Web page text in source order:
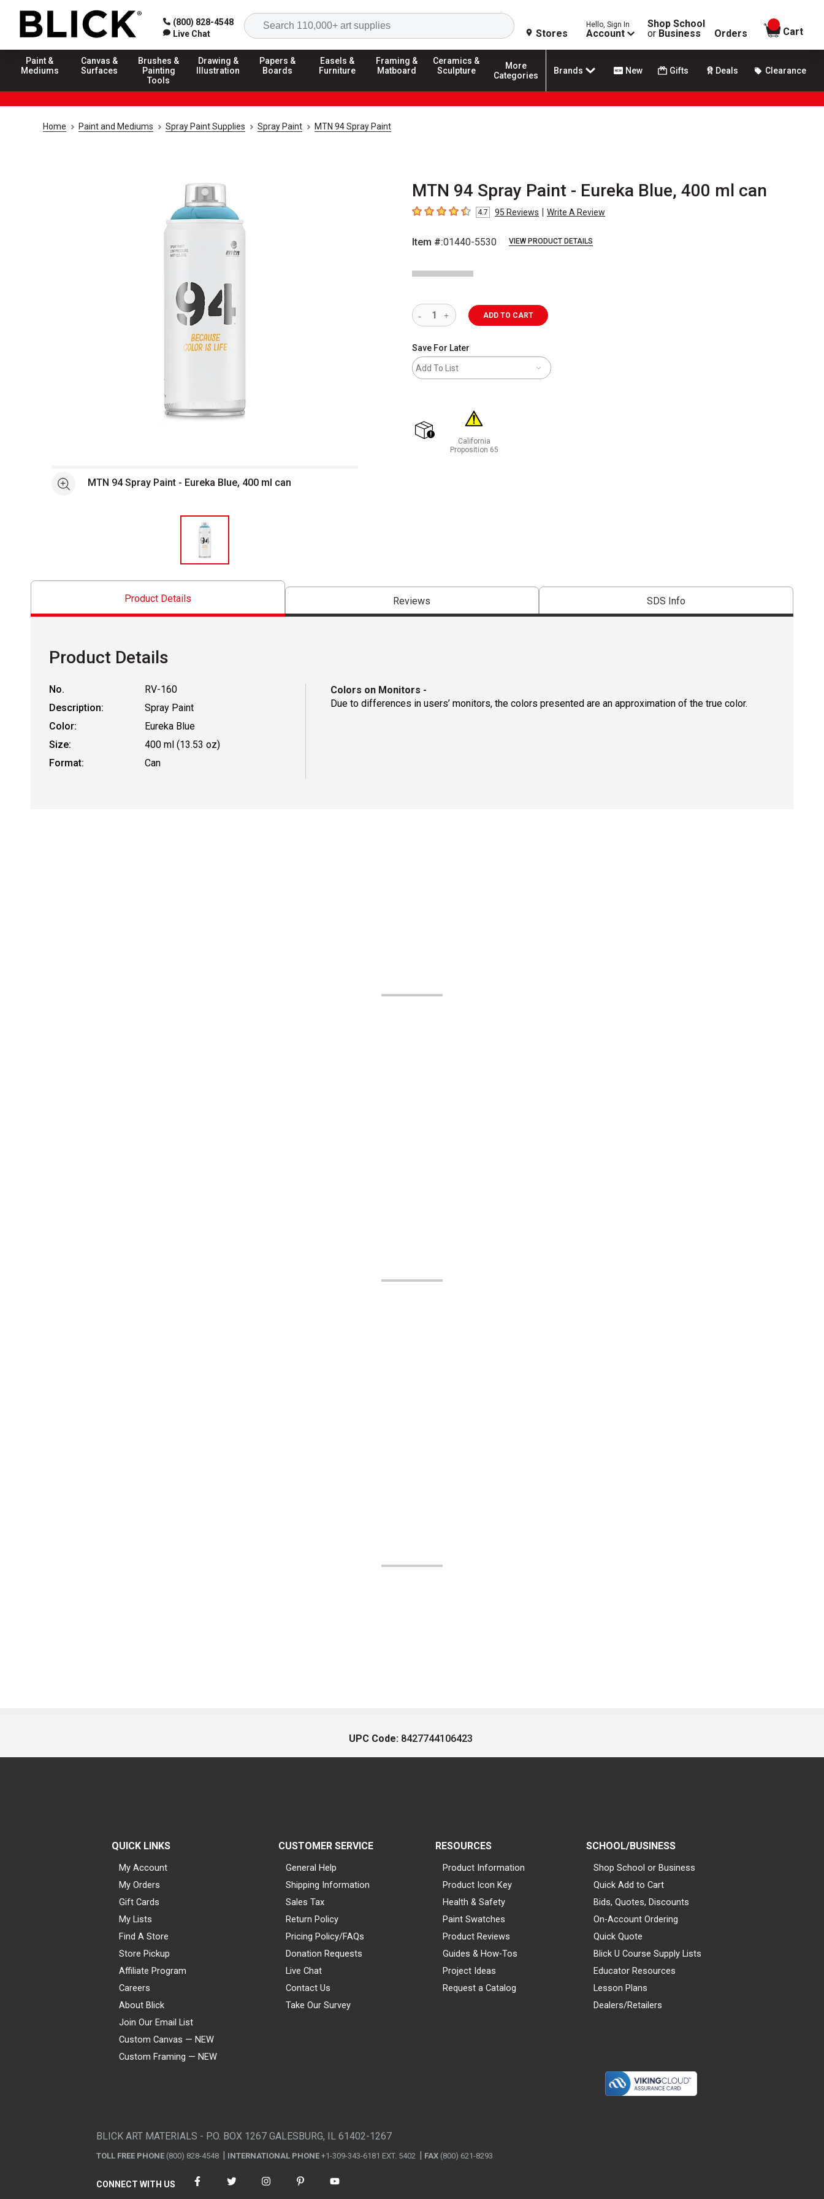
(800) 828-4548
Live Chat
Search
Stores
Hello, Sign In
Account
Shop School
or Business Orders
items in
Cart
Paint &
Mediums
Canvas &
Surfaces
Brushes &
Painting
Tools
Drawing &
Illustration
Papers &
Boards
Easels &
Furniture
Framing &
Matboard
Ceramics &
Sculpture
More
Categories
Brands New Gifts Deals Clearance
Home Paint and Mediums Spray Paint Supplies Spray Paint MTN 94 Spray Paint
MTN 94 Spray Paint - Eureka Blue, 400 ml can
4.7 out of 5 stars
4.7 95 Reviews | Write A Review
Item #:01440-5530 VIEW PRODUCT DETAILS
See moreMTN 94 Spray Paint - Eureka Blue, 400 ml can
ADD TO CART
Save For Later
Add To List
California
Proposition 65
Product Details Reviews SDS Info
Product Details
No.
RV-160
Description:
Spray Paint
Color:
Eureka Blue
Size:
400 ml (13.53 oz)
Format:
Can
Colors on Monitors -
Due to differences in users’ monitors, the colors presented are an approximation of the true color.
UPC Code: 8427744106423
QUICK LINKS
My Account
My Orders
Gift Cards
My Lists
Find A Store
Store Pickup
Affiliate Program
Careers
About Blick
Join Our Email List
Custom Canvas — NEW
Custom Framing — NEW
CUSTOMER SERVICE
General Help
Shipping Information
Sales Tax
Return Policy
Pricing Policy/FAQs
Donation Requests
Live Chat
Contact Us
Take Our Survey
RESOURCES
Product Information
Product Icon Key
Health & Safety
Paint Swatches
Product Reviews
Guides & How-Tos
Project Ideas
Request a Catalog
SCHOOL/BUSINESS
Shop School or Business
Quick Add to Cart
Bids, Quotes, Discounts
On-Account Ordering
Quick Quote
Blick U Course Supply Lists
Educator Resources
Lesson Plans
Dealers/Retailers
BLICK ART MATERIALS - P.O. BOX 1267 GALESBURG, IL 61402-1267
TOLL FREE PHONE (800) 828-4548 INTERNATIONAL PHONE +1-309-343-6181 EXT. 5402 FAX (800) 621-8293
CONNECT WITH US